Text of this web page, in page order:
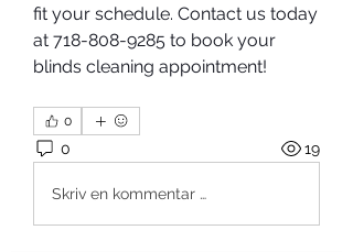
fit your schedule. Contact us today
at 718-808-9285 to book your
blinds cleaning appointment!
0
0 19
Skriv en kommentar …